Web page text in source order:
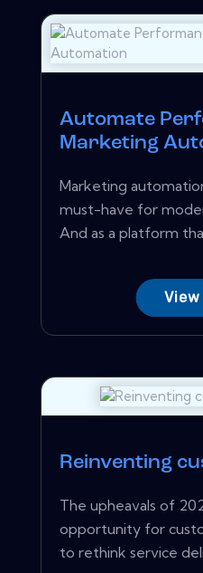
Automate
Marketing
Marketing
must-have for
And as a platform
View
Reinventing
The upheavals of
opportunity for
to rethink service